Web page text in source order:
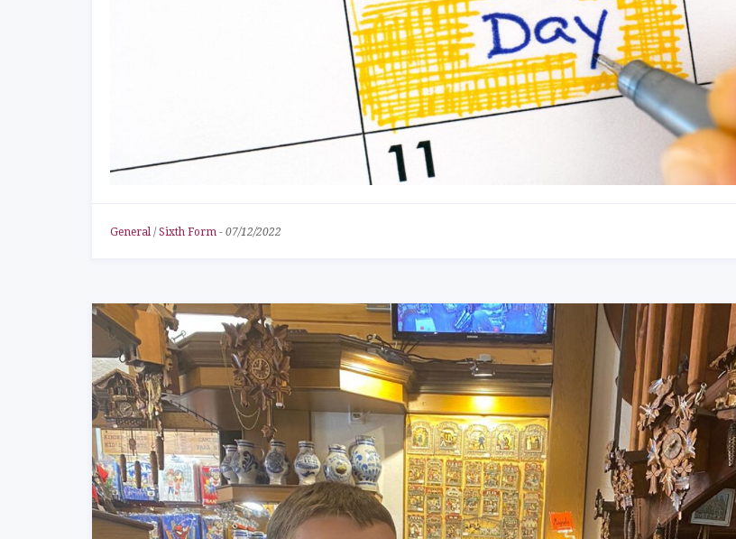
General / Sixth Form - 07/12/2022